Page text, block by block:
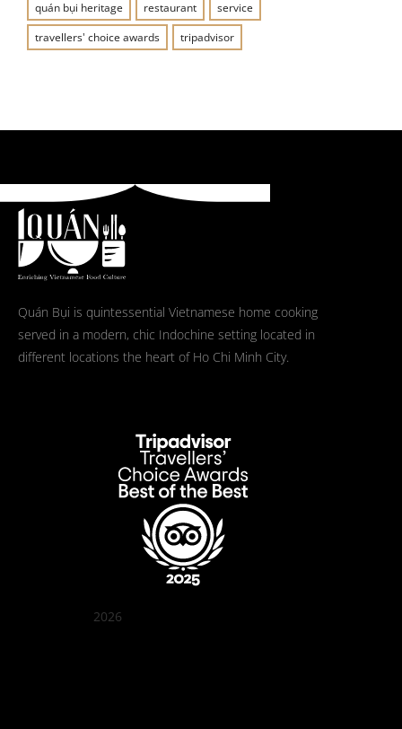
quán bụi heritage restaurant
service
travellers' choice awards
tripadvisor
Quán Bụi is quintessential Vietnamese home cooking
served in a modern, chic Indochine setting located in
different locations the heart of Ho Chi Minh City.
2026